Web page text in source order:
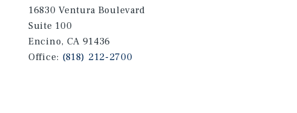
16830 Ventura Boulevard
Suite 100
Encino, CA 91436
Office: (818) 212-2700